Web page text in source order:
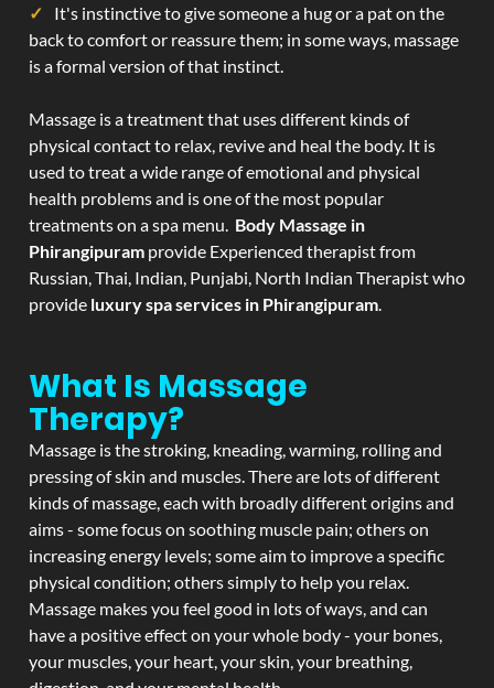
It's instinctive to give someone a hug or a pat on the
back to comfort or reassure them; in some ways, massage
is a formal version of that instinct.
Massage is a treatment that uses different kinds of
physical contact to relax, revive and heal the body. It is
used to treat a wide range of emotional and physical
health problems and is one of the most popular
treatments on a spa menu. Body Massage in
Phirangipuram provide Experienced therapist from
Russian, Thai, Indian, Punjabi, North Indian Therapist who
provide luxury spa services in Phirangipuram.
What Is Massage
Therapy?
Massage is the stroking, kneading, warming, rolling and
pressing of skin and muscles. There are lots of different
kinds of massage, each with broadly different origins and
aims - some focus on soothing muscle pain; others on
increasing energy levels; some aim to improve a specific
physical condition; others simply to help you relax.
Massage makes you feel good in lots of ways, and can
have a positive effect on your whole body - your bones,
your muscles, your heart, your skin, your breathing,